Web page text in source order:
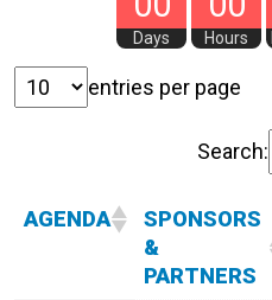
Days Hours
entries per page
Search:
AGENDA
SPONSORS
&
PARTNERS